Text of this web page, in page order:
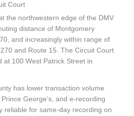
Court
the northwestern edge of the DMV
distance of Montgomery
and increasingly within range of
and Route 15. The Circuit Court
at 100 West Patrick Street in
has lower transaction volume
George’s, and e-recording
reliable for same-day recording on